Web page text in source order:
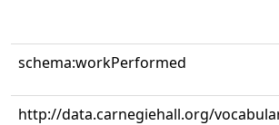
schema:workPerformed
http://data.carnegiehall.org/